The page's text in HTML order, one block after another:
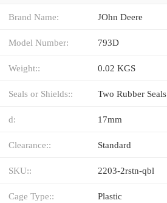
Brand Name: JOhn Deere
Model Number: 793D
Weight:: 0.02 KGS
Seals or Shields:: Two Rubber Seals
d: 17mm
Clearance:: Standard
SKU:: 2203-2rstn-qbl
Cage Type:: Plastic